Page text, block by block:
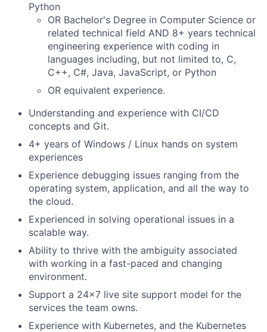
Python
OR Bachelor's Degree in Computer Science or
related technical field AND 8+ years technical
engineering experience with coding in
languages including, but not limited to, C,
C++, C#, Java, JavaScript, or Python
OR equivalent experience.
Understanding and experience with CI/CD
concepts and Git.
4+ years of Windows / Linux hands on system
experiences
Experience debugging issues ranging from the
operating system, application, and all the way to
the cloud.
Experienced in solving operational issues in a
scalable way.
Ability to thrive with the ambiguity associated
with working in a fast-paced and changing
environment.
Support a 24x7 live site support model for the
services the team owns.
Experience with Kubernetes, and the Kubernetes